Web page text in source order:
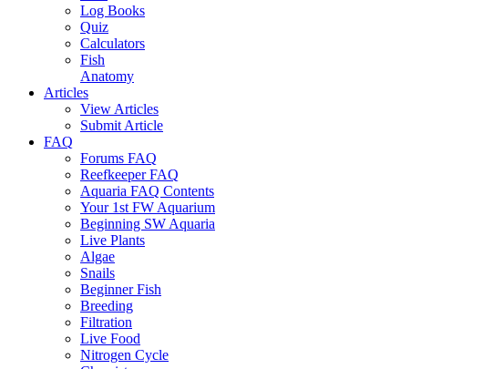
Log Books
Quiz
Calculators
Fish
Anatomy
Articles
View Articles
Submit Article
FAQ
Forums FAQ
Reefkeeper FAQ
Aquaria FAQ Contents
Your 1st FW Aquarium
Beginning SW Aquaria
Live Plants
Algae
Snails
Beginner Fish
Breeding
Filtration
Live Food
Nitrogen Cycle